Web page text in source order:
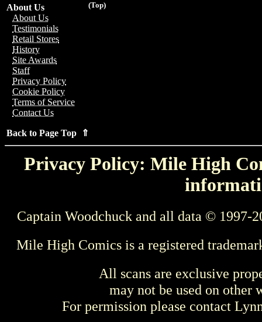
(Top)
About Us
About Us
Testimonials
Retail Stores
History
Site Awards
Staff
Privacy Policy
Cookie Policy
Terms of Service
Contact Us
Back to Page Top ⇑
Privacy Policy: Mile High
Captain Woodchuck and all data © 1997-
Mile High Comics is a registered
All scans are exclusive
may not be used on other
For permission please contact